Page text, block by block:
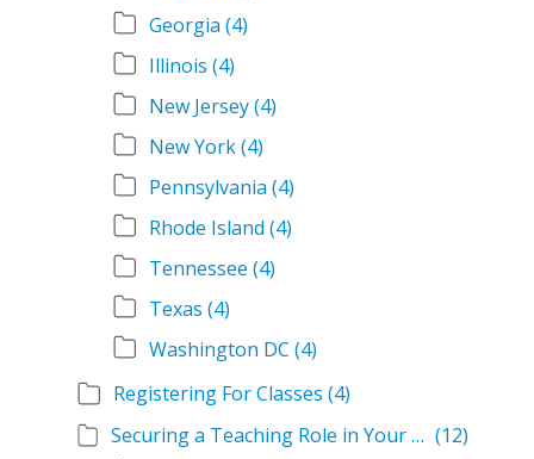
Georgia (4)
Illinois (4)
New Jersey(4)
New York(4)
Pennsylvania (4)
Rhode Island (4)
Tennessee (4)
Texas (4)
Washington DC (4)
Registering For Classes (4)
Securing a Teaching Role in Your State (12)